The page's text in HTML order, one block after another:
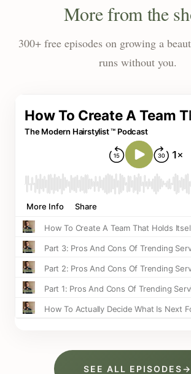
More from the
300+ free episodes on growing a
runs without you.
SEE ALL EPISODES→